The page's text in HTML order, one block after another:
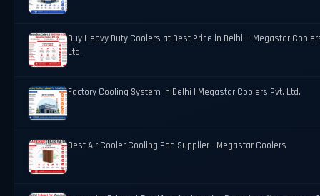
Buy Heavy Duty Coolers at Best Price in Delhi — Megastar
Ltd.
Factory Cooling System in Delhi | Megastar Coolers Pvt. Ltd.
Best Air Cooler Cooling Pad Supplier - Megastar Coolers